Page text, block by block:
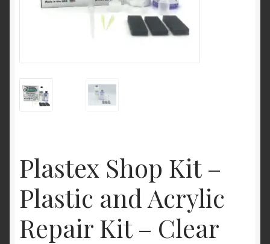
My Account
Plastex Shop Kit –
Plastic and Acrylic
Repair Kit – Clear